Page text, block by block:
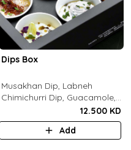
Dips Box
Musakhan Dip, Labneh
Chimichurri Dip, Guacamole,
Jalapeño Popper Dip,
Whipped Honey Feta Dip,
Miso Hummus Dip, Sourdough
12.500 KD
Add